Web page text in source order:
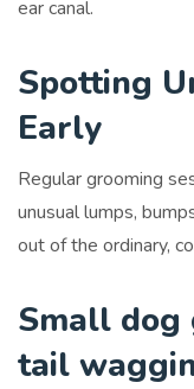
ear canal.
Spotting
Early
Regular grooming
unusual lumps,
out of the ordinary,
Small
tail